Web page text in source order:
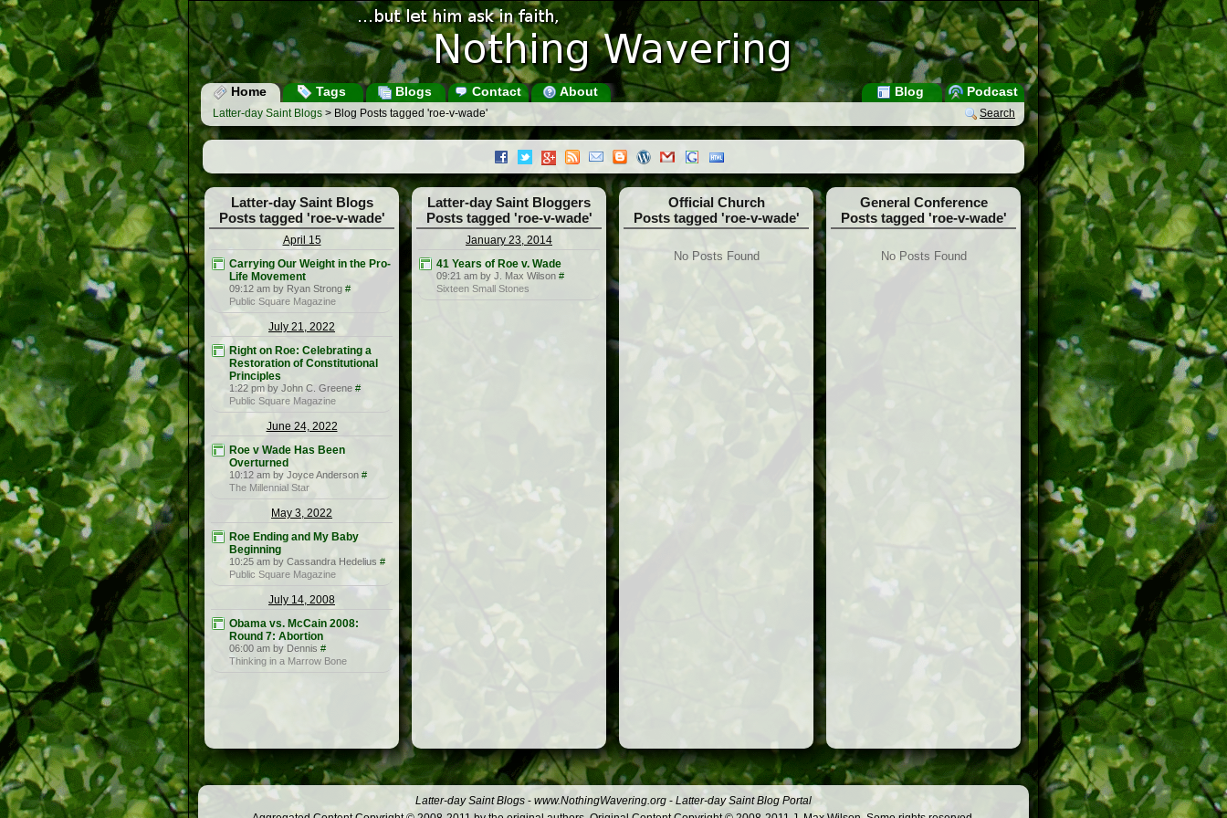
Home Tags Blogs Contact About Podcast
Blog
Search
Latter-day Saint Blogs > Blog Posts tagged 'roe-v-wade'
Latter-day Saint Blogs
Posts tagged 'roe-v-wade'
April 15
Carrying Our Weight in the Pro-
Life Movement
09:12 am by Ryan Strong #
Public Square Magazine
July 21, 2022
Right on Roe: Celebrating a
Restoration of Constitutional
Principles
1:22 pm by John C. Greene #
Public Square Magazine
June 24, 2022
Roe v Wade Has Been
Overturned
10:12 am by Joyce Anderson #
The Millennial Star
May 3, 2022
Roe Ending and My Baby
Beginning
10:25 am by Cassandra Hedelius #
Public Square Magazine
July 14, 2008
Obama vs. McCain 2008:
Round 7: Abortion
06:00 am by Dennis #
Thinking in a Marrow Bone
Latter-day Saint Bloggers
Posts tagged 'roe-v-wade'
January 23, 2014
41 Years of Roe v. Wade
09:21 am by J. Max Wilson #
Sixteen Small Stones
Official Church
Posts tagged 'roe-v-wade'
No Posts Found
General Conference
Posts tagged 'roe-v-wade'
No Posts Found
Latter-day Saint Blogs - www.NothingWavering.org - Latter-day Saint Blog Portal